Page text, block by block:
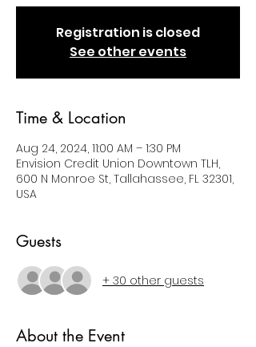
Registration is closed
See other events
Time & Location
Aug 24, 2024, 11:00 AM – 1:30 PM
Envision Credit Union Downtown TLH,
600 N Monroe St, Tallahassee, FL 32301,
USA
Guests
+ 30 other guests
About the Event